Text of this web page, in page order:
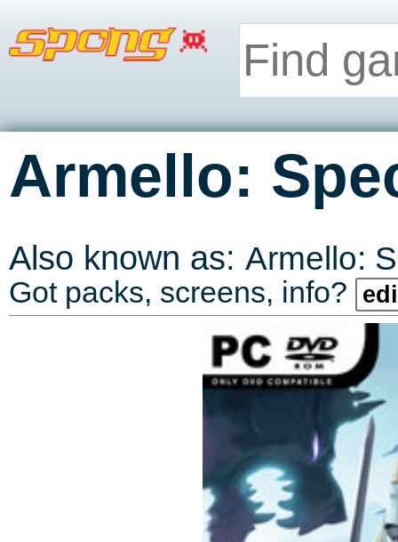
Armello:
Also known as: Armello:
Got packs, screens, info?